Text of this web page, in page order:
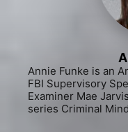
Annie Funke is an
FBI Supervisory
Examiner Mae
series Criminal